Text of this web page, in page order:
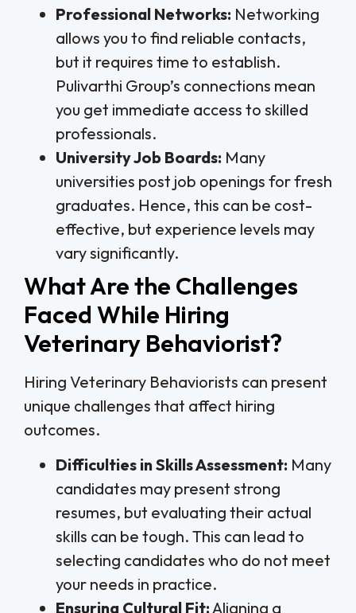
Professional Networks: Networking
allows you to find reliable contacts,
but it requires time to establish.
Pulivarthi Group’s connections mean
you get immediate access to skilled
professionals.
University Job Boards: Many
universities post job openings for fresh
graduates. Hence, this can be cost-
effective, but experience levels may
vary significantly.
What Are the Challenges
Faced While Hiring
Veterinary Behaviorist?
Hiring Veterinary Behaviorists can present
unique challenges that affect hiring
outcomes.
Difficulties in Skills Assessment: Many
candidates may present strong
resumes, but evaluating their actual
skills can be tough. This can lead to
selecting candidates who do not meet
your needs in practice.
Ensuring Cultural Fit:Aligning a